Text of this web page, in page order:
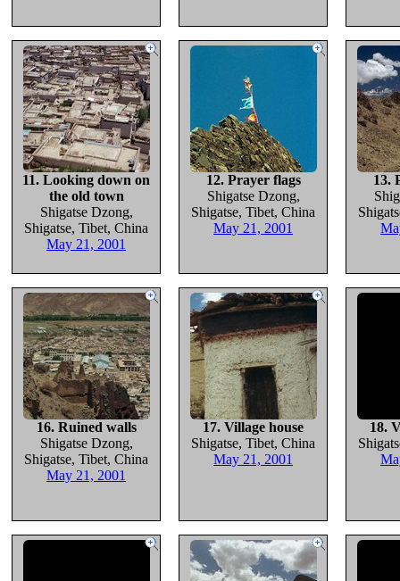
11. Looking down on
the old town
Shigatse Dzong,
Shigatse, Tibet, China
May 21, 2001
12. Prayer flags
Shigatse Dzong,
Shigatse, Tibet, China
May 21, 2001
13.
16. Ruined walls
Shigatse Dzong,
Shigatse, Tibet, China
May 21, 2001
17. Village house
Shigatse, Tibet, China
May 21, 2001
18.